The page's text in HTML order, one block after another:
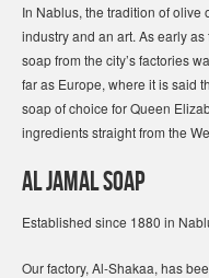
In Nablus, the tradition of
industry and an art. As early
soap from the city’s factories
far as Europe, where it is said
soap of choice for Queen
ingredients straight from the
Al Jamal Soap
Established since 1880 in
Our factory, Al-Shakaa, has